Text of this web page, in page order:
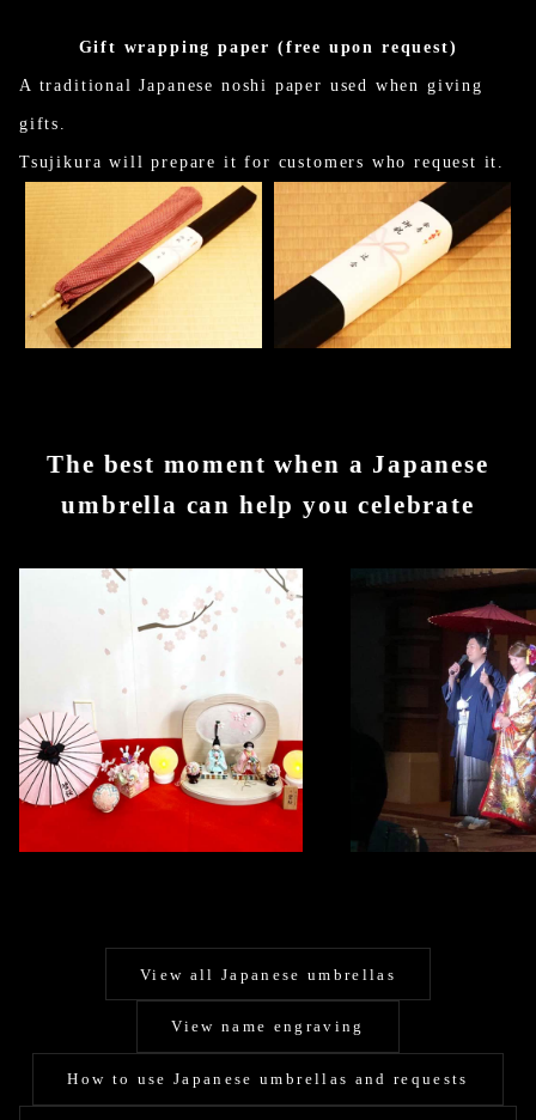
Gift wrapping paper (free upon request)
A traditional Japanese noshi paper used when giving
gifts.
Tsujikura will prepare it for customers who request it.
The best moment when a Japanese
umbrella can help you celebrate
View all Japanese umbrellas
View name engraving
How to use Japanese umbrellas and requests